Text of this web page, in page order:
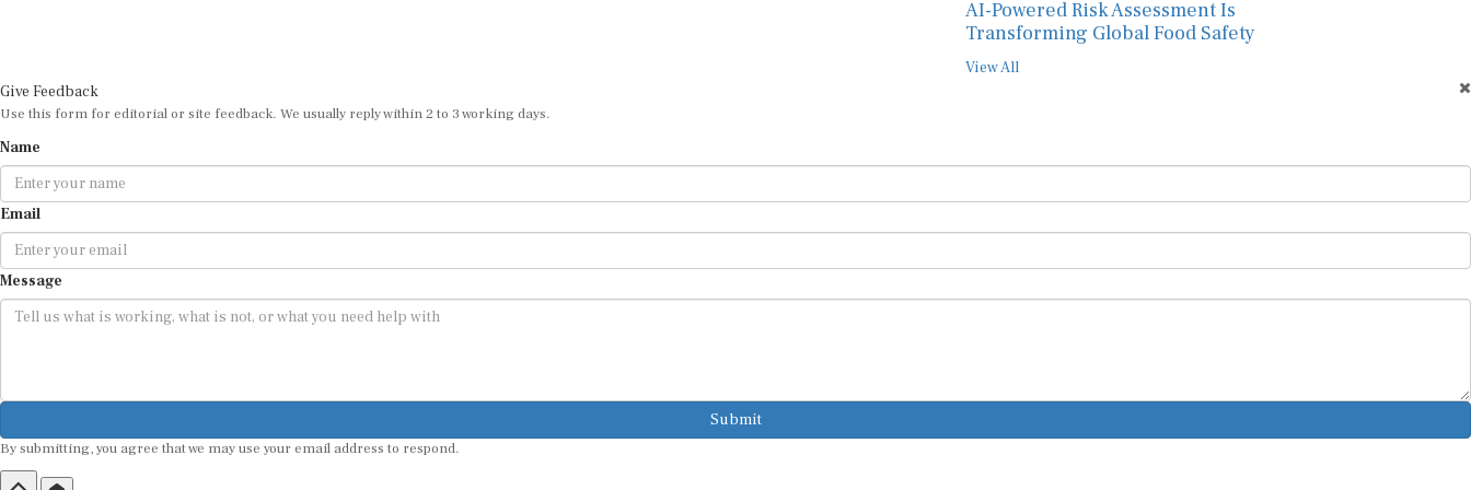
AI-Powered Risk Assessment Is
Transforming Global Food Safety
View All
Give Feedback
Use this form for editorial or site feedback. We usually reply within 2 to 3 working days.
Name
Email
Message
Submit
By submitting, you agree that we may use your email address to respond.